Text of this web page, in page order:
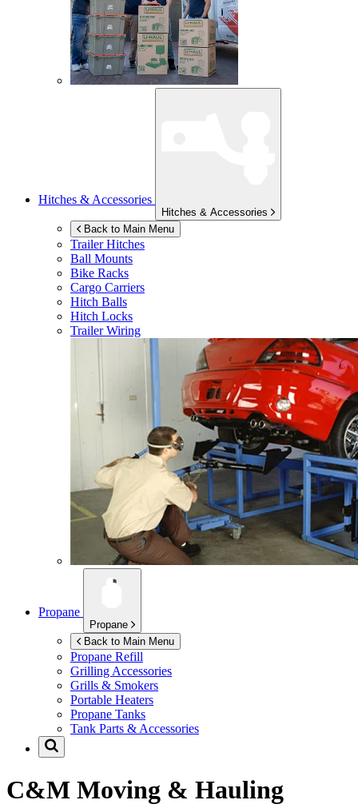
Hitches & Accessories
Hitches & Accessories
Back to Main Menu
Trailer Hitches
Ball Mounts
Bike Racks
Cargo Carriers
Hitch Balls
Hitch Locks
Trailer Wiring
Propane
Propane
Back to Main Menu
Propane Refill
Grilling Accessories
Grills & Smokers
Portable Heaters
Propane Tanks
Tank Parts & Accessories
C&M Moving & Hauling